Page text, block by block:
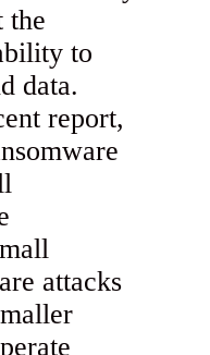
the
to
data.
report,
attacks